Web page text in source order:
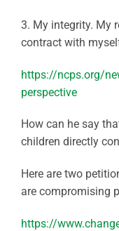
3. My integrity. My
contract with
https://ncps.org/
perspective
How can he say
children directly
Here are two
are compromising
https://